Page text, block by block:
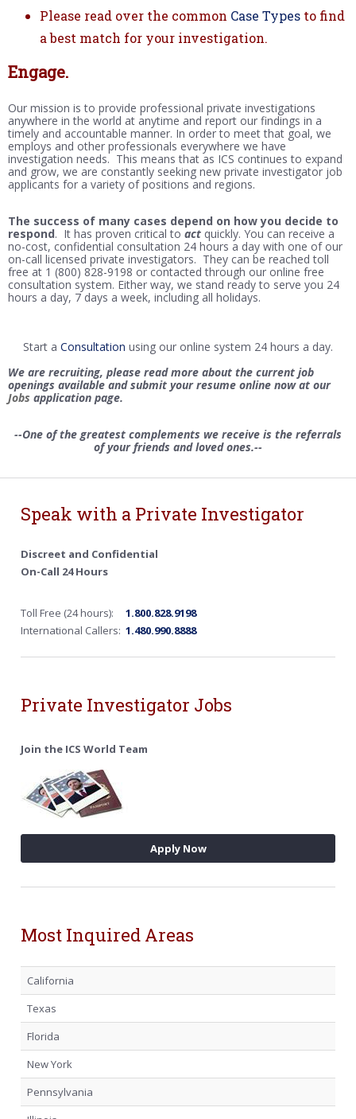
Please read over the common Case Types to find
a best match for your investigation.
Engage.
Our mission is to provide professional private investigations
anywhere in the world at anytime and report our findings in a
timely and accountable manner. In order to meet that goal, we
employs and other professionals everywhere we have
investigation needs. This means that as ICS continues to expand
and grow, we are constantly seeking new private investigator job
applicants for a variety of positions and regions.
The success of many cases depend on how you decide to
respond. It has proven critical to act quickly. You can receive a
no-cost, confidential consultation 24 hours a day with one of our
on-call licensed private investigators. They can be reached toll
free at 1 (800) 828-9198 or contacted through our online free
consultation system. Either way, we stand ready to serve you 24
hours a day, 7 days a week, including all holidays.
Start a Consultation using our online system 24 hours a day.
We are recruiting, please read more about the current job
openings available and submit your resume online now at our
Jobs application page.
--One of the greatest complements we receive is the referrals
of your friends and loved ones.--
Speak with a Private Investigator
Discreet and Confidential
On-Call 24 Hours
Toll Free (24 hours):
1.800.828.9198
International Callers: 1.480.990.8888
Private Investigator Jobs
Join the ICS World Team
Apply Now
Most Inquired Areas
California
Texas
Florida
New York
Pennsylvania